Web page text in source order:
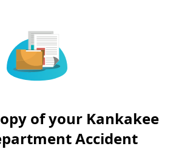
of your Kankakee
Accident